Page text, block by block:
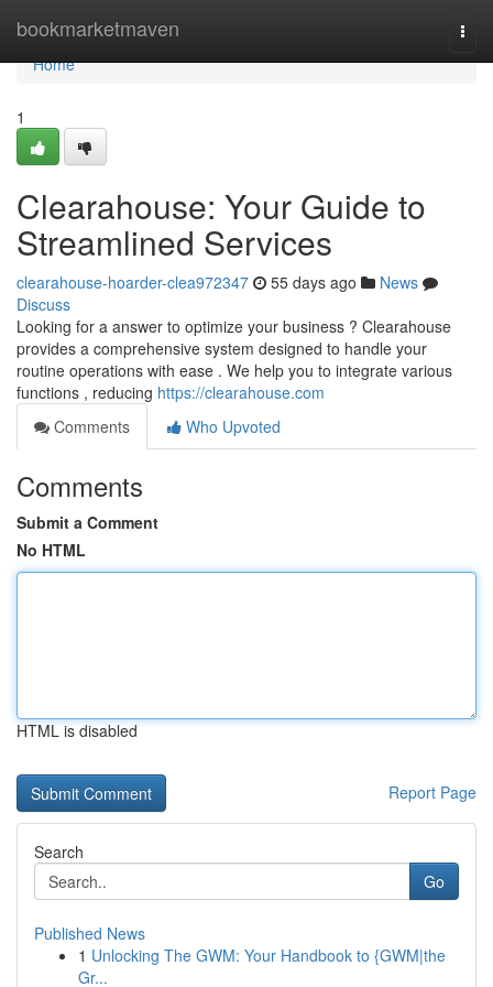
bookmarketmaven
Home
Home
1
Clearahouse: Your Guide to
Streamlined Services
clearahouse-hoarder-clea972347 55 days ago
News
Discuss
Looking for a answer to optimize your business ? Clearahouse
provides a comprehensive system designed to handle your
routine operations with ease . We help you to integrate various
functions , reducing https://clearahouse.com
Comments
Who Upvoted
Comments
Submit a Comment
No HTML
HTML is disabled
Report Page
Search
Go
Published News
1 Unlocking The GWM: Your Handbook to {GWM|the
Gr...